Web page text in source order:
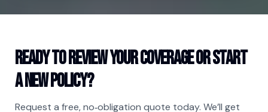
Ready to review your coverage or start
a new policy?
Request a free, no‑obligation quote today. We’ll get